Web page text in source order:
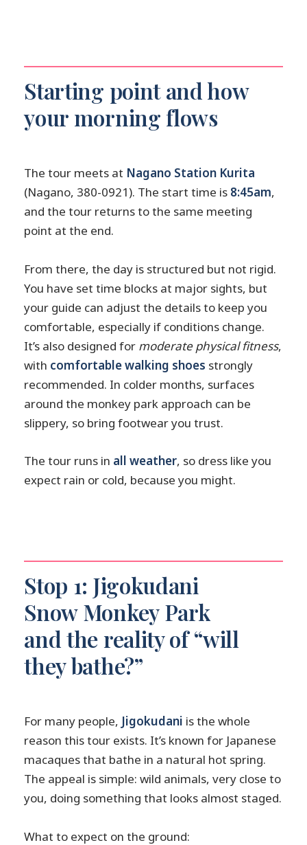
Starting point and how
your morning flows
The tour meets at Nagano Station Kurita
(Nagano, 380-0921). The start time is 8:45am,
and the tour returns to the same meeting
point at the end.
From there, the day is structured but not rigid.
You have set time blocks at major sights, but
your guide can adjust the details to keep you
comfortable, especially if conditions change.
It’s also designed for moderate physical fitness,
with comfortable walking shoes strongly
recommended. In colder months, surfaces
around the monkey park approach can be
slippery, so bring footwear you trust.
The tour runs in all weather, so dress like you
expect rain or cold, because you might.
Stop 1: Jigokudani
Snow Monkey Park
and the reality of “will
they bathe?”
For many people, Jigokudani is the whole
reason this tour exists. It’s known for Japanese
macaques that bathe in a natural hot spring.
The appeal is simple: wild animals, very close to
you, doing something that looks almost staged.
What to expect on the ground: